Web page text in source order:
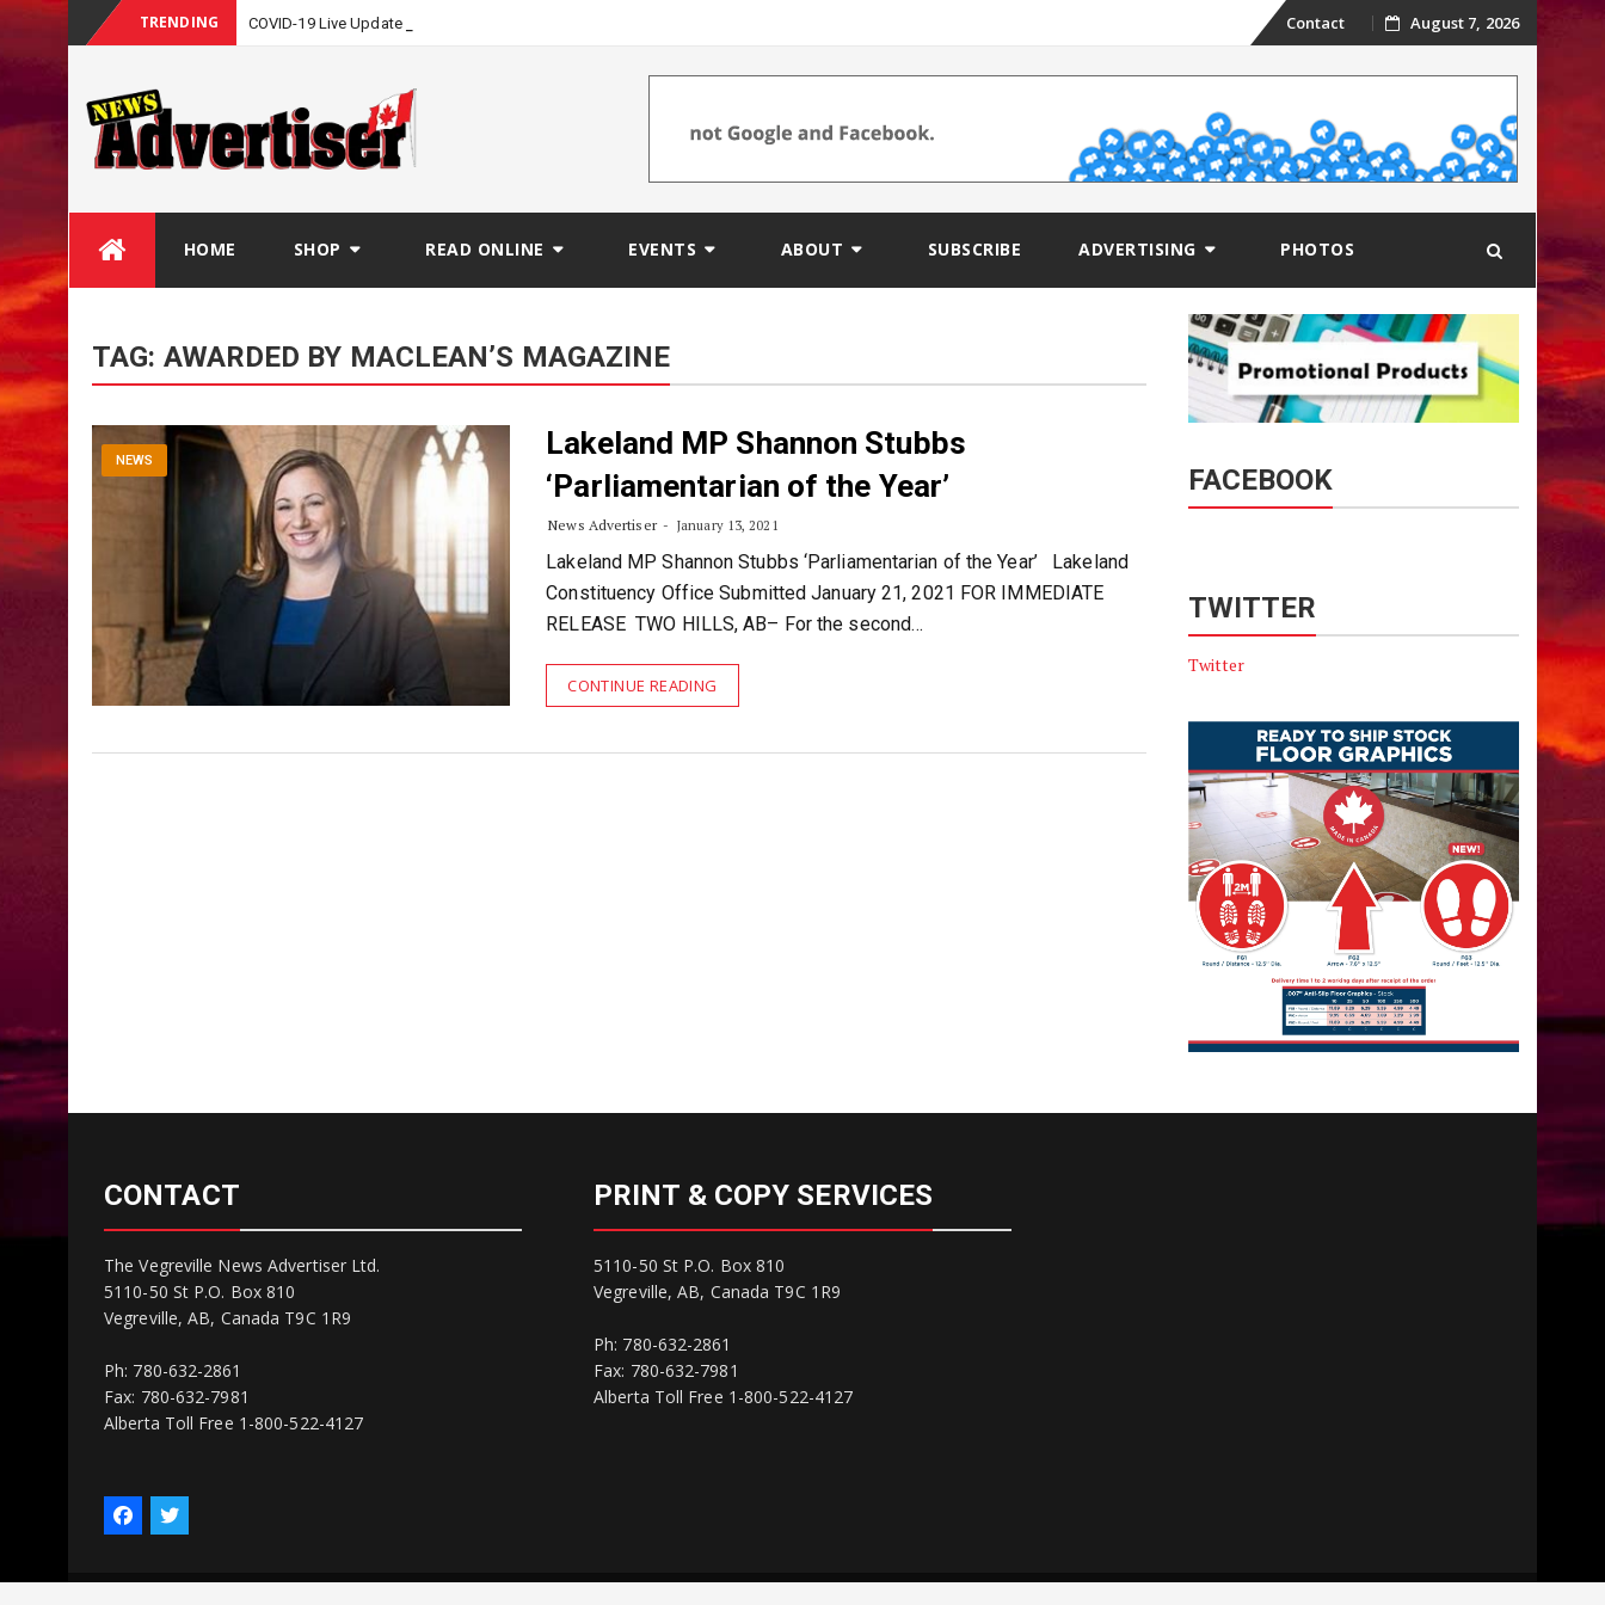
TRENDING COVID-19 Live Update SkipContact August 7, 2026
HOME SHOP READ ONLINE EVENTS ABOUT SUBSCRIBE ADVERTISING PHOTOS
TAG: AWARDED BY MACLEAN’S MAGAZINE
NEWS
Lakeland MP Shannon Stubbs
‘Parliamentarian of the Year’
News Advertiser January 13, 2021
Lakeland MP Shannon Stubbs ‘Parliamentarian of the Year’ Lakeland
Constituency Office Submitted January 21, 2021 FOR IMMEDIATE
RELEASE TWO HILLS, AB– For the second…
CONTINUE READING
FACEBOOK
TWITTER
Twitter
CONTACT
The Vegreville News Advertiser Ltd.
5110-50 St P.O. Box 810
Vegreville, AB, Canada T9C 1R9
Ph: 780-632-2861
Fax: 780-632-7981
Alberta Toll Free 1-800-522-4127
PRINT & COPY SERVICES
5110-50 St P.O. Box 810
Vegreville, AB, Canada T9C 1R9
Ph: 780-632-2861
Fax: 780-632-7981
Alberta Toll Free 1-800-522-4127